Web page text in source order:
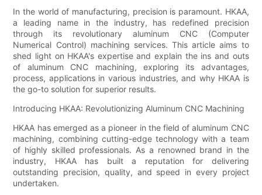
In the world of manufacturing, precision is paramount. HKAA,
a leading name in the industry, has redefined precision
through its revolutionary aluminum CNC (Computer
Numerical Control) machining services. This article aims to
shed light on HKAA's expertise and explain the ins and outs
of aluminum CNC machining, exploring its advantages,
process, applications in various industries, and why HKAA is
the go-to solution for superior results.
Introducing HKAA: Revolutionizing Aluminum CNC Machining
HKAA has emerged as a pioneer in the field of aluminum CNC
machining, combining cutting-edge technology with a team
of highly skilled professionals. As a renowned brand in the
industry, HKAA has built a reputation for delivering
outstanding precision, quality, and speed in every project
undertaken.